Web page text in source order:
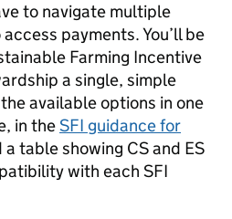
to navigate multiple
payments. You’ll be
Farming Incentive
a single, simple
available options in one
in theSFI guidance for
a table showing CS and ES
with each SFI